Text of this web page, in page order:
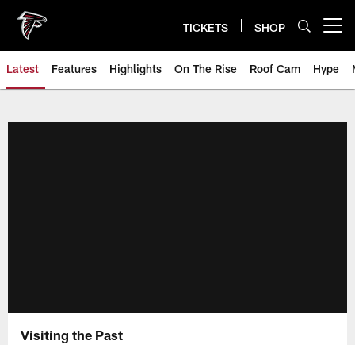
main
content
TICKETS SHOP
Latest Features Highlights On The Rise Roof Cam Hype
Visiting the Past